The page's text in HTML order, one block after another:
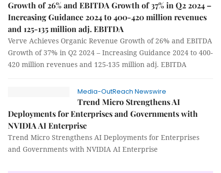
Growth of 26% and EBITDA Growth of 37% in Q2 2024 –
Increasing Guidance 2024 to 400-420 million revenues
and 125-135 million adj. EBITDA
Verve Achieves Organic Revenue Growth of 26% and EBITDA
Growth of 37% in Q2 2024 – Increasing Guidance 2024 to 400-
420 million revenues and 125-135 million adj. EBITDA
Media-OutReach Newswire
Trend Micro Strengthens AI
Deployments for Enterprises and Governments with
NVIDIA AI Enterprise
Trend Micro Strengthens AI Deployments for Enterprises
and Governments with NVIDIA AI Enterprise